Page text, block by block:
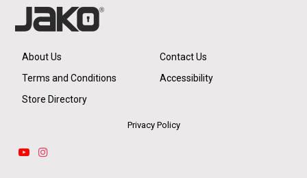
About Us
Contact Us
Terms and Conditions
Accessibility
Store Directory
Privacy Policy